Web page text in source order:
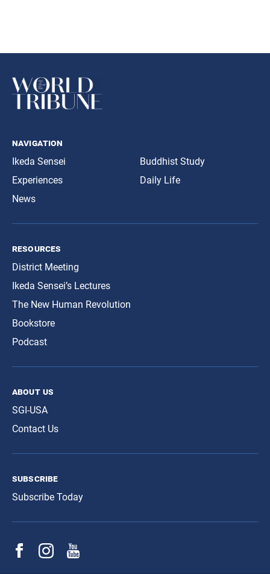
navigation
Ikeda Sensei
Experiences
News
Buddhist Study
Daily Life
resources
District Meeting
Ikeda Sensei’s Lectures
The New Human Revolution
Bookstore
Podcast
about us
SGI-USA
Contact Us
subscribe
Subscribe Today